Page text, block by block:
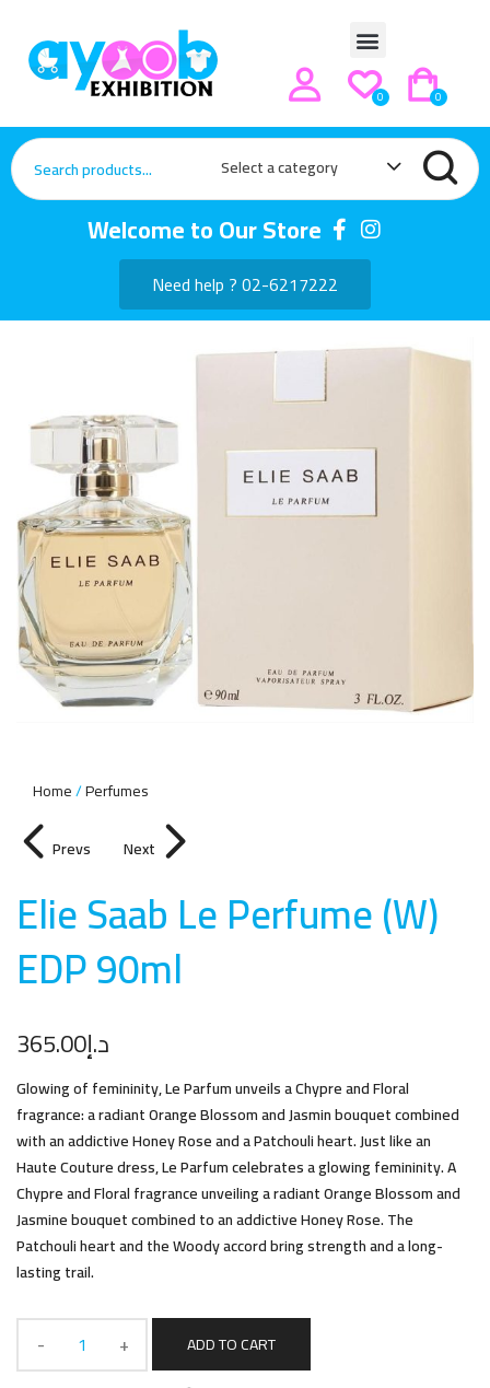
0
0
Select a category
Welcome to Our Store
Need help ? 02-6217222
Home Perfumes
Prevs Next
Elie Saab Le Perfume (W)
EDP 90ml
د.إ365.00
Glowing of femininity, Le Parfum unveils a Chypre and Floral
fragrance: a radiant Orange Blossom and Jasmin bouquet combined
with an addictive Honey Rose and a Patchouli heart. Just like an
Haute Couture dress, Le Parfum celebrates a glowing femininity. A
Chypre and Floral fragrance unveiling a radiant Orange Blossom and
Jasmine bouquet combined to an addictive Honey Rose. The
Patchouli heart and the Woody accord bring strength and a long-
lasting trail.
ADD TO CART